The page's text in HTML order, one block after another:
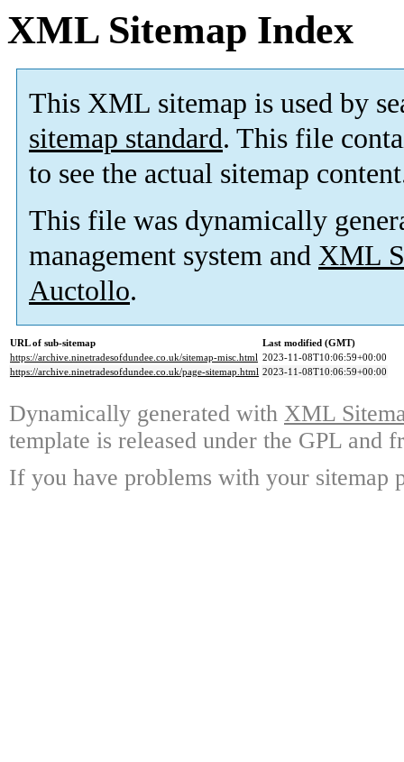
XML Sitemap Index
This XML sitemap is used by
sitemap standard. This file
to see the actual sitemap
This file was dynamically
management system and XML
Auctollo.
URL of sub-sitemap
Last modified (GMT)
https://archive.ninetradesofdundee.co.uk/sitemap-misc.html 2023-11-08T10:06:59+00:00
https://archive.ninetradesofdundee.co.uk/page-sitemap.html 2023-11-08T10:06:59+00:00
Dynamically generated with XML
template is released under the GPL and
If you have problems with your sitemap